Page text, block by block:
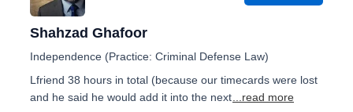
Shahzad Ghafoor
Independence (Practice: Criminal Defense Law)
Lfriend 38 hours in total (because our timecards were lost
and he said he would add it into the next ...read more